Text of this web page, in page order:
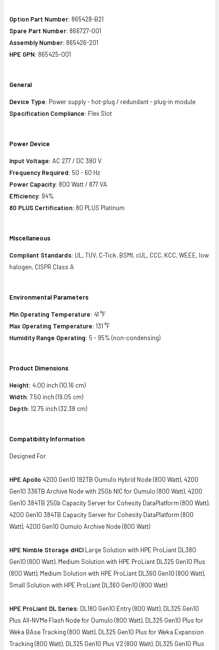
Option Part Number: 865428-B21
Spare Part Number: 866727-001
Assembly Number: 865426-201
HPE GPN: 865425-001
General
Device Type: Power supply - hot-plug / redundant - plug-in module
Specification Compliance: Flex Slot
Power Device
Input Voltage: AC 277 / DC 380 V
Frequency Required: 50 - 60 Hz
Power Capacity: 800 Watt / 877 VA
Efficiency: 94%
80 PLUS Certification: 80 PLUS Platinum
Miscellaneous
Compliant Standards: UL, TUV, C-Tick, BSMI, cUL, CCC, KCC, WEEE, low
halogen, CISPR Class A
Environmental Parameters
Min Operating Temperature: 41 °F
Max Operating Temperature: 131 °F
Humidity Range Operating: 5 - 95% (non-condensing)
Product Dimensions
Height: 4.00 inch (10.16 cm)
Width: 7.50 inch (19.05 cm)
Depth: 12.75 inch (32.38 cm)
Compatibility Information
Designed For
HPE Apollo 4200 Gen10 192TB Qumulo Hybrid Node (800 Watt), 4200
Gen10 336TB Archive Node with 25Gb NIC for Qumulo (800 Watt), 4200
Gen10 384TB 25Gb Capacity Server for Cohesity DataPlatform (800 Watt),
4200 Gen10 384TB Capacity Server for Cohesity DataPlatform (800
Watt), 4200 Gen10 Qumulo Archive Node (800 Watt)
HPE Nimble Storage dHCI Large Solution with HPE ProLiant DL380
Gen10 (800 Watt), Medium Solution with HPE ProLiant DL325 Gen10 Plus
(800 Watt), Medium Solution with HPE ProLiant DL360 Gen10 (800 Watt),
Small Solution with HPE ProLiant DL360 Gen10 (800 Watt)
HPE ProLiant DL Series: DL180 Gen10 Entry (800 Watt), DL325 Gen10
Plus All-NVMe Flash Node for Qumulo (800 Watt), DL325 Gen10 Plus for
Weka BAse Tracking (800 Watt), DL325 Gen10 Plus for Weka Expansion
Tracking (800 Watt), DL325 Gen10 Plus V2 (800 Watt), DL325 Gen10 Plus